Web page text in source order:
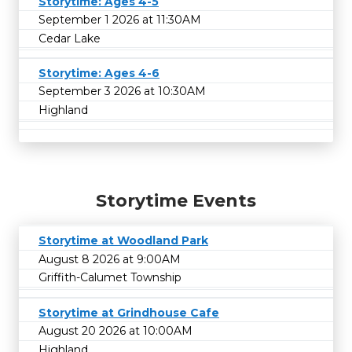
September 1 2026 at 11:30AM
Cedar Lake
Storytime: Ages 4-6
September 3 2026 at 10:30AM
Highland
Storytime Events
Storytime at Woodland Park
August 8 2026 at 9:00AM
Griffith-Calumet Township
Storytime at Grindhouse Cafe
August 20 2026 at 10:00AM